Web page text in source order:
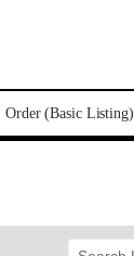
Order (Basic Listing)